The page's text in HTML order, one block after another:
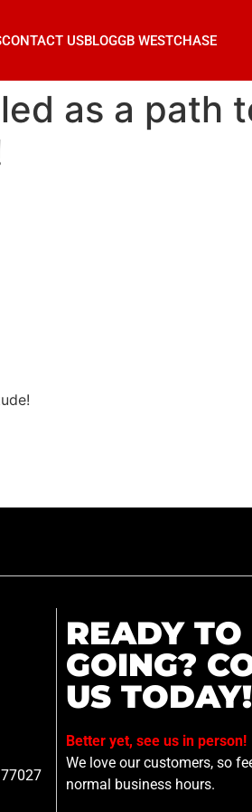
CONTACT USBLOGGB WESTCHASE
as a path
READY TO
GOING?
US TODAY!
Better yet, see us in person!
We love our customers, so
normal business hours.